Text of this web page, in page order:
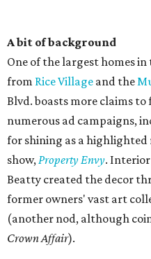
A bit of background
One of the largest homes
from Rice Village and the
Blvd. boasts more claims to
numerous ad campaigns,
for shining as a highlighted
show,Property Envy.
Beatty created the decor
former owners' vast art
(another nod, although
Crown Affair).